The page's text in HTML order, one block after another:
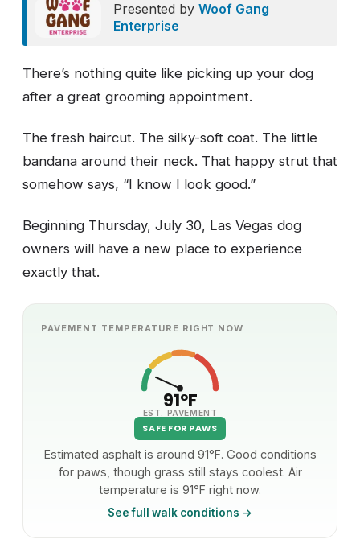
Presented byWoof Gang
Enterprise
There’s nothing quite like picking up your dog
after a great grooming appointment.
The fresh haircut. The silky-soft coat. The little
bandana around their neck. That happy strut that
somehow says, “I know I look good.”
Beginning Thursday, July 30, Las Vegas dog
owners will have a new place to experience
exactly that.
PAVEMENT TEMPERATURE RIGHT NOW
91°F
EST. PAVEMENT
SAFE FOR PAWS
Estimated asphalt is around 91°F. Good conditions
for paws, though grass still stays coolest. Air
temperature is 91°F right now.
See full walk conditions →